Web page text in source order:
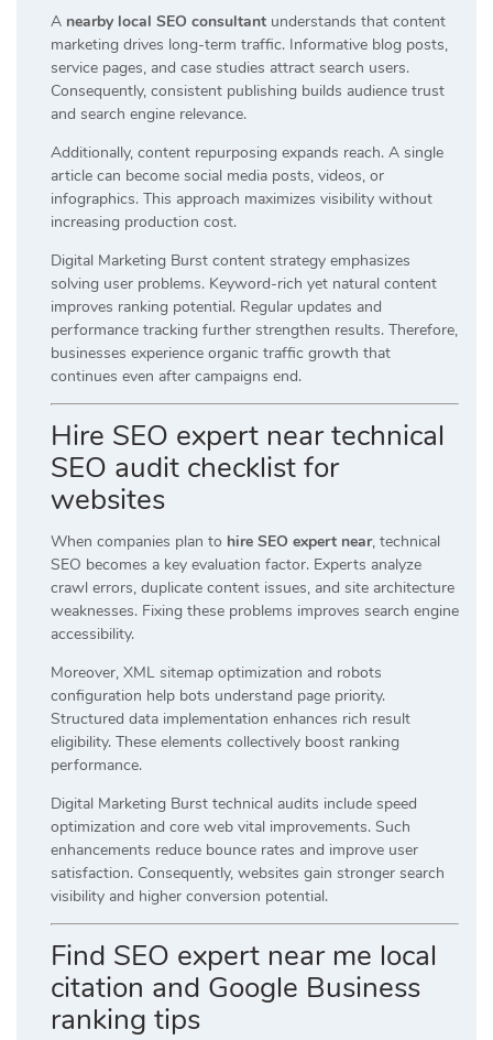
A nearby local SEO consultant understands that content
marketing drives long-term traffic. Informative blog posts,
service pages, and case studies attract search users.
Consequently, consistent publishing builds audience trust
and search engine relevance.
Additionally, content repurposing expands reach. A single
article can become social media posts, videos, or
infographics. This approach maximizes visibility without
increasing production cost.
Digital Marketing Burst content strategy emphasizes
solving user problems. Keyword-rich yet natural content
improves ranking potential. Regular updates and
performance tracking further strengthen results. Therefore,
businesses experience organic traffic growth that
continues even after campaigns end.
Hire SEO expert near technical
SEO audit checklist for
websites
When companies plan to hire SEO expert near, technical
SEO becomes a key evaluation factor. Experts analyze
crawl errors, duplicate content issues, and site architecture
weaknesses. Fixing these problems improves search engine
accessibility.
Moreover, XML sitemap optimization and robots
configuration help bots understand page priority.
Structured data implementation enhances rich result
eligibility. These elements collectively boost ranking
performance.
Digital Marketing Burst technical audits include speed
optimization and core web vital improvements. Such
enhancements reduce bounce rates and improve user
satisfaction. Consequently, websites gain stronger search
visibility and higher conversion potential.
Find SEO expert near me local
citation and Google Business
ranking tips